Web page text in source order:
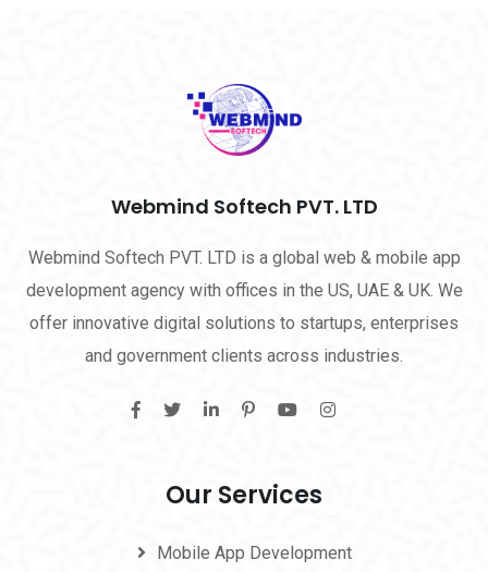
Webmind Softech PVT. LTD
Webmind Softech PVT. LTD is a global web & mobile app
development agency with offices in the US, UAE & UK. We
offer innovative digital solutions to startups, enterprises
and government clients across industries.
Our Services
Mobile App Development